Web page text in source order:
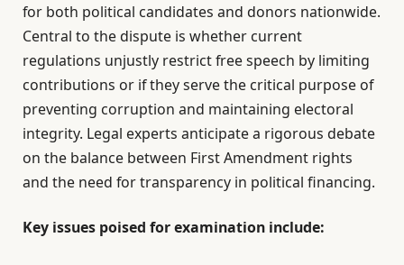
for both political candidates and donors nationwide.
Central to the dispute is whether current
regulations unjustly restrict free speech by limiting
contributions or if they serve the critical purpose of
preventing corruption and maintaining electoral
integrity. Legal experts anticipate a rigorous debate
on the balance between First Amendment rights
and the need for transparency in political financing.
Key issues poised for examination include: